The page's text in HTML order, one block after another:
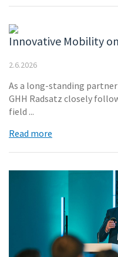
Innovative Mobility
2.6.2026
As a long-standing
GHH Radsatz closely
field ...
Read more